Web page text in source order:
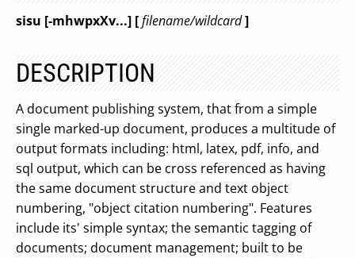
sisu [-mhwpxXv...] [filename/wildcard]
DESCRIPTION
A document publishing system, that from a simple
single marked-up document, produces a multitude of
output formats including: html, latex, pdf, info, and
sql output, which can be cross referenced as having
the same document structure and text object
numbering, "object citation numbering". Features
include its' simple syntax; the semantic tagging of
documents; document management; built to be